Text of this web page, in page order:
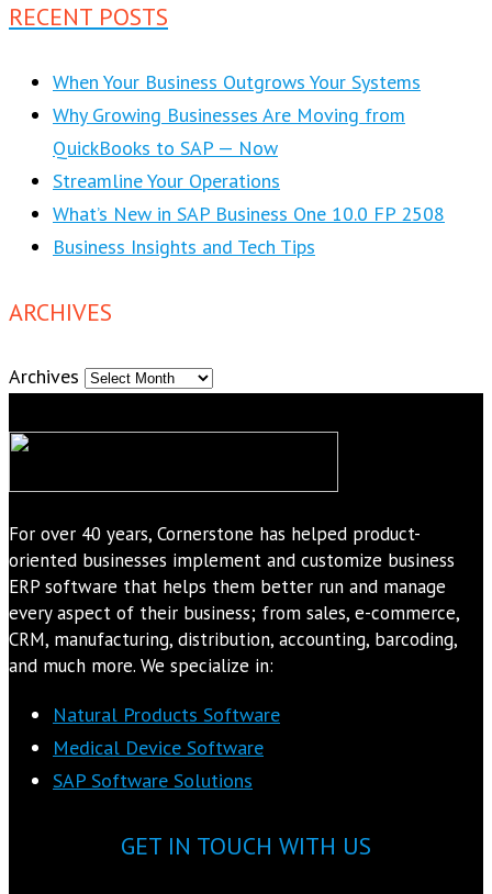
RECENT POSTS
When Your Business Outgrows Your Systems
Why Growing Businesses Are Moving from
QuickBooks to SAP — Now
Streamline Your Operations
What’s New in SAP Business One 10.0 FP 2508
Business Insights and Tech Tips
ARCHIVES
Archives
For over 40 years, Cornerstone has helped product-
oriented businesses implement and customize business
ERP software that helps them better run and manage
every aspect of their business; from sales, e-commerce,
CRM, manufacturing, distribution, accounting, barcoding,
and much more. We specialize in:
Natural Products Software
Medical Device Software
SAP Software Solutions
GET IN TOUCH WITH US